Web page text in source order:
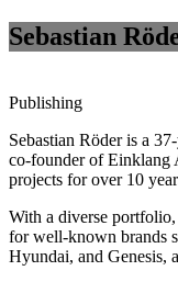
Sebastian
Publishing
Sebastian Röder is a
co-founder of Einklang
projects for over 10
With a diverse
for well-known brands
Hyundai, and Genesis,